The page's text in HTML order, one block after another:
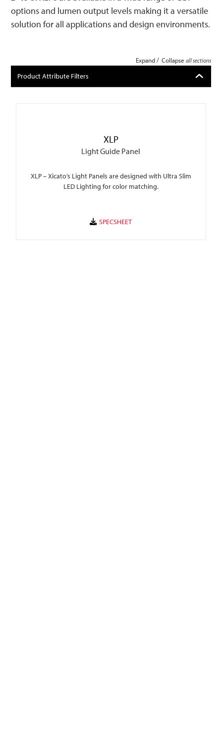
options and lumen output levels making it a versatile
solution for all applications and design environments.
Expand / Collapse all sections
Product Attribute Filters
XLP
Light Guide Panel
XLP – Xicato’s Light Panels are designed with Ultra Slim
LED Lighting for color matching.